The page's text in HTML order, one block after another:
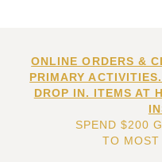
ONLINE ORDERS &
PRIMARY
DROP IN. ITEMS AT
SPEND $200
TO